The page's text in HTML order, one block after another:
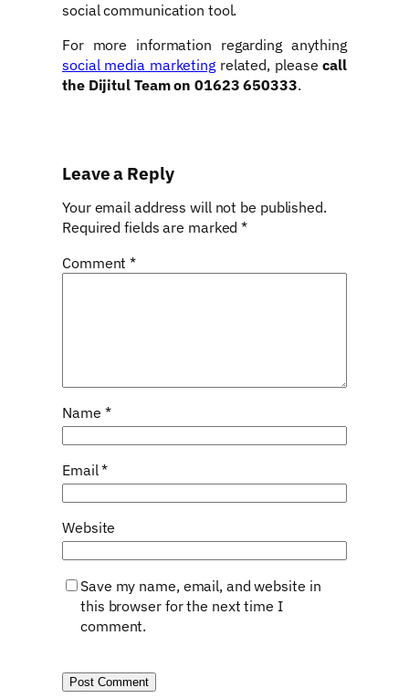
social communication tool.
For more information regarding anything
social media marketingrelated, pleasecall
the Dijitul Team on 01623 650333.
Leave a Reply
Your email address will not be published.
Required fields are marked*
Comment*
Name *
Email*
Website
Save my name, email, and website in
this browser for the next time I
comment.